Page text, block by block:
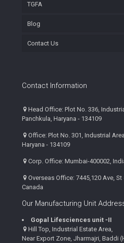
TGFA
Blog
Contact Us
Contact Information
Head Office: Plot No. 336,
Panchkula, Haryana - 134109
Office: Plot No. 301, Industrial
Haryana - 134109
Corp. Office: Mumbai-400002,
Overseas Office: 7445,120 Ave, St
Canada
Our Manufacturing Unit
Gopal Lifesciences unit -II
Hill Top, Industrial Estate Area,
Near Export Zone, Jharmajri, Baddi